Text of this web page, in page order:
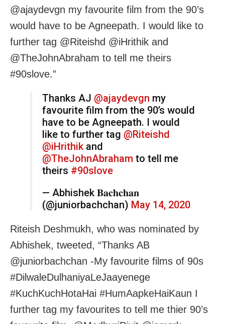
@ajaydevgn my favourite film from the 90’s
would have to be Agneepath. I would like to
further tag @Riteishd @iHrithik and
@TheJohnAbraham to tell me theirs
#90slove.”
Thanks AJ @ajaydevgn my
favourite film from the 90’s would
have to be Agneepath. I would
like to further tag @Riteishd
@iHrithik and
@TheJohnAbraham to tell me
theirs #90slove
— Abhishek 𝐁𝐚𝐜𝐡𝐜𝐡𝐚𝐧
(@juniorbachchan) May 14, 2020
Riteish Deshmukh, who was nominated by
Abhishek, tweeted, “Thanks AB
@juniorbachchan -My favourite films of 90s
#DilwaleDulhaniyaLeJaayenege
#KuchKuchHotaHai #HumAapkeHaiKaun I
further tag my favourites to tell me thier 90’s